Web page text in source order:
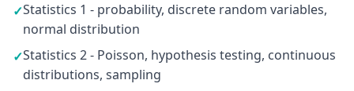
✓Statistics 1 - probability, discrete random variables,
normal distribution
✓Statistics 2 - Poisson, hypothesis testing, continuous
distributions, sampling